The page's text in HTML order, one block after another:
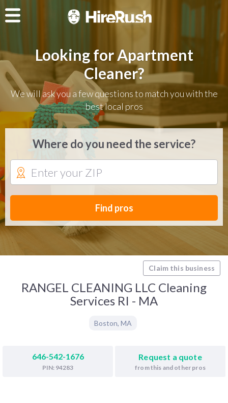
Looking for Apartment
Cleaner?
We will ask you a few questions to match you with the
best local pros
Where do you need the service?
Find pros
Claim this business
RANGEL CLEANING LLC Cleaning
Services RI - MA
Boston, MA
646-542-1676
PIN: 94283
Request a quote
from this and other pros